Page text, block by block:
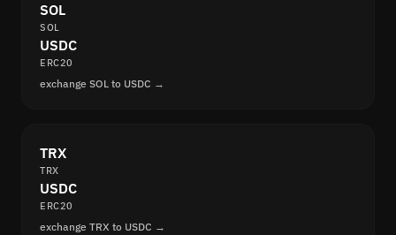
SOL
SOL
USDC
ERC20
exchange SOL to USDC →
TRX
TRX
USDC
ERC20
exchange TRX to USDC →